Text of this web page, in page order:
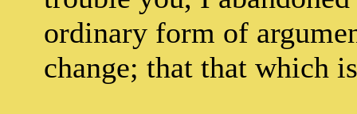
ordinary form of
change; that that which